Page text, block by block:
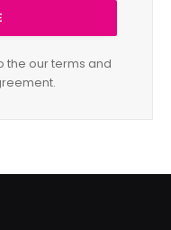
the our terms and